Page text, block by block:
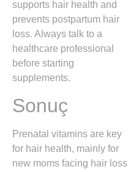
supports hair health and
prevents postpartum hair
loss. Always talk to a
healthcare professional
before starting
supplements.
Sonuç
Prenatal vitamins are key
for hair health, mainly for
new moms facing hair loss